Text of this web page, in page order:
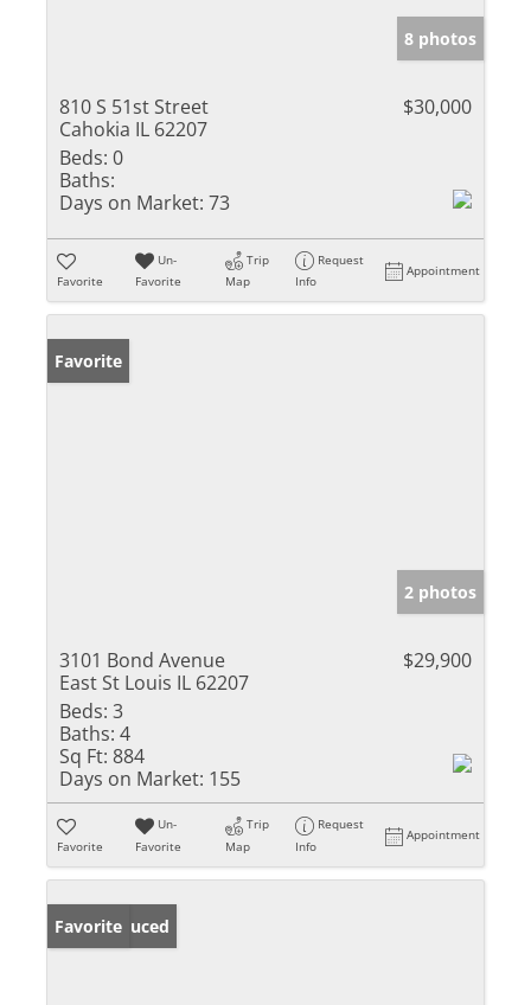
8 photos
810 S 51st Street
Cahokia IL 62207
$30,000
Beds: 0
Baths:
Days on Market: 73
Favorite
Un-
Favorite
Trip
Map
Request
Info
Appointment
Favorite
2 photos
3101 Bond Avenue
East St Louis IL 62207
$29,900
Beds: 3
Baths: 4
Sq Ft: 884
Days on Market: 155
Favorite
Un-
Favorite
Trip
Map
Request
Info
Appointment
Price Reduced
Favorite